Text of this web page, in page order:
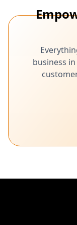
business